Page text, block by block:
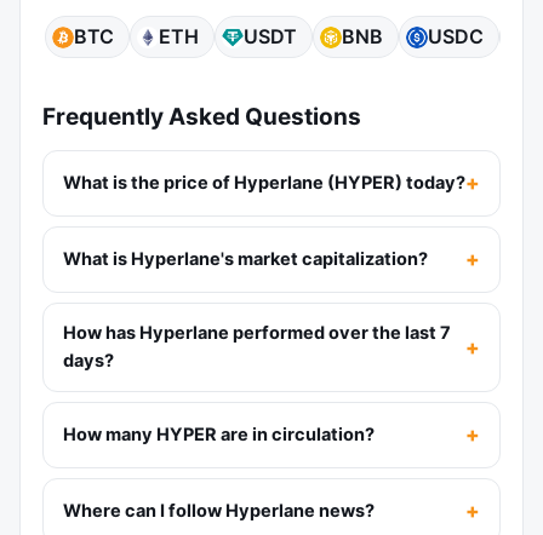
BTC ETH USDT BNB USDC
Frequently Asked Questions
What is the price of Hyperlane (HYPER) today?
What is Hyperlane's market capitalization?
How has Hyperlane performed over the last 7
days?
How many HYPER are in circulation?
Where can I follow Hyperlane news?